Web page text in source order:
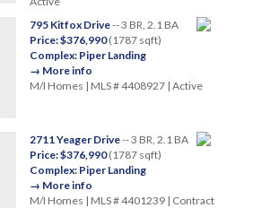
795 Kitfox Drive-- 3 BR, 2.1 BA
Price: $376,990(1787 sqft)
Complex: Piper Landing
→ More info
M/I Homes | MLS # 4408927 | Active
2711 Yeager Drive-- 3 BR, 2.1 BA
Price: $376,990(1787 sqft)
Complex: Piper Landing
→ More info
M/I Homes | MLS # 4401239 | Contract